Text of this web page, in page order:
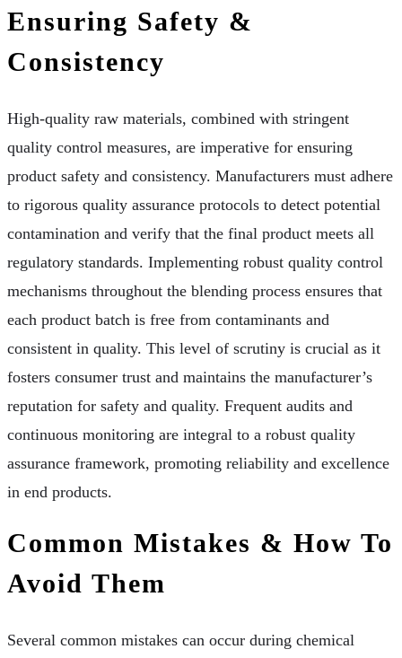
Ensuring Safety &
Consistency
High-quality raw materials, combined with stringent
quality control measures, are imperative for ensuring
product safety and consistency. Manufacturers must adhere
to rigorous quality assurance protocols to detect potential
contamination and verify that the final product meets all
regulatory standards. Implementing robust quality control
mechanisms throughout the blending process ensures that
each product batch is free from contaminants and
consistent in quality. This level of scrutiny is crucial as it
fosters consumer trust and maintains the manufacturer’s
reputation for safety and quality. Frequent audits and
continuous monitoring are integral to a robust quality
assurance framework, promoting reliability and excellence
in end products.
Common Mistakes & How To
Avoid Them
Several common mistakes can occur during chemical